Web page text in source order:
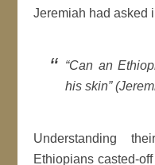
Jeremiah had asked
“Can an
his skin”
Understanding
Ethiopians casted-